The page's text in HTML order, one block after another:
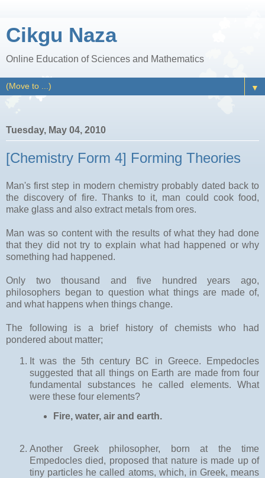
Cikgu Naza
Online Education of Sciences and Mathematics
▼
Tuesday, May 04, 2010
[Chemistry Form 4] Forming Theories
Man's first step in modern chemistry probably dated back to
the discovery of fire. Thanks to it, man could cook food,
make glass and also extract metals from ores.
Man was so content with the results of what they had done
that they did not try to explain what had happened or why
something had happened.
Only two thousand and five hundred years ago,
philosophers began to question what things are made of,
and what happens when things change.
The following is a brief history of chemists who had
pondered about matter;
It was the 5th century BC in Greece. Empedocles
suggested that all things on Earth are made from four
fundamental substances he called elements. What
were these four elements?
Fire, water, air and earth.
Another Greek philosopher, born at the time
Empedocles died, proposed that nature is made up of
tiny particles he called atoms, which, in Greek, means